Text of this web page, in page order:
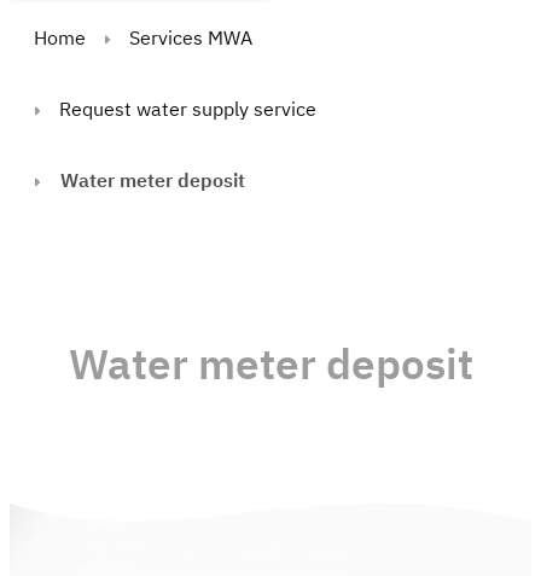
Home Services MWA
Request water supply service
Water meter deposit
Water meter deposit